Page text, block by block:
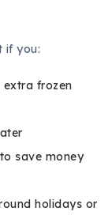
if you:
extra frozen
save money
holidays or